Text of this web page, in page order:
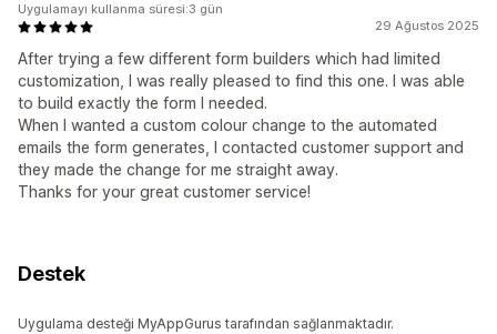
29 Ağustos 2025
After trying a few different form builders which had limited
customization, I was really pleased to find this one. I was able
to build exactly the form I needed.
When I wanted a custom colour change to the automated
emails the form generates, I contacted customer support and
they made the change for me straight away.
Thanks for your great customer service!
Uygulamayı kullanma süresi:3 gün
Destek
Uygulama desteği MyAppGurus tarafından sağlanmaktadır.